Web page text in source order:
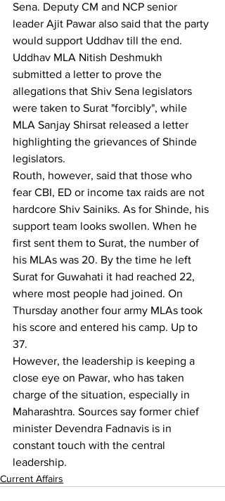
Sena. Deputy CM and NCP senior
leader Ajit Pawar also said that the party
would support Uddhav till the end.
Uddhav MLA Nitish Deshmukh
submitted a letter to prove the
allegations that Shiv Sena legislators
were taken to Surat "forcibly", while
MLA Sanjay Shirsat released a letter
highlighting the grievances of Shinde
legislators.
Routh, however, said that those who
fear CBI, ED or income tax raids are not
hardcore Shiv Sainiks. As for Shinde, his
support team looks swollen. When he
first sent them to Surat, the number of
his MLAs was 20. By the time he left
Surat for Guwahati it had reached 22,
where most people had joined. On
Thursday another four army MLAs took
his score and entered his camp. Up to
37.
However, the leadership is keeping a
close eye on Pawar, who has taken
charge of the situation, especially in
Maharashtra. Sources say former chief
minister Devendra Fadnavis is in
constant touch with the central
leadership.
Current Affairs